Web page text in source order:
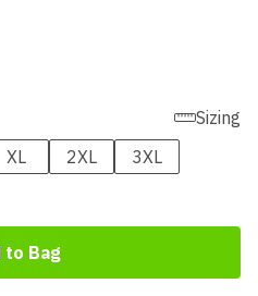
Sizing
XL 2XL
3XL
to Bag